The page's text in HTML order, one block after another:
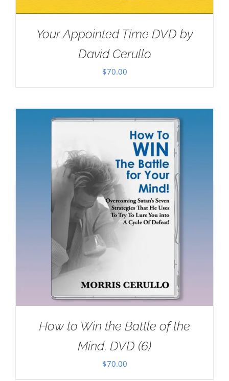
Your Appointed Time DVD by
David Cerullo
$70.00
How to Win the Battle of the
Mind, DVD (6)
$70.00